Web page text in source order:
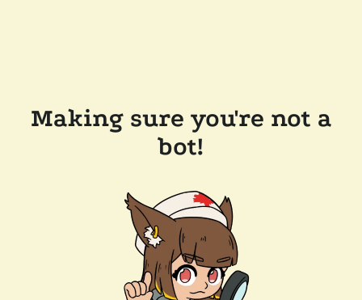
Making sure you're not a
bot!